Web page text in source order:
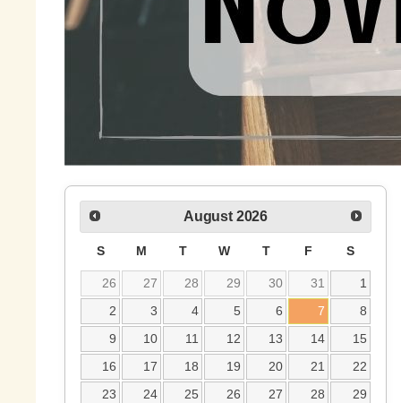
August 2026
S M T W T F S
26 27 28 29 30 31
1
2
3 4 5 6 7
8
9
10 11 12 13 14
15
16
17 18 19 20 21
22
23
24 25 26 27 28
29